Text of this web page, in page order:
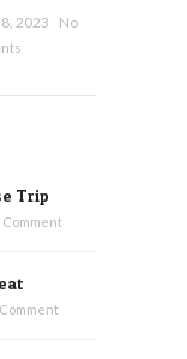
2023
No
Trip
Comment